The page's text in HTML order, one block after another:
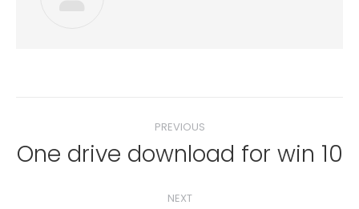
navigation
PREVIOUS
Previous
One drive download for win 10
NEXT